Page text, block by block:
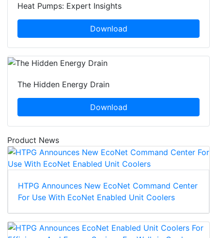
Heat Pumps: Expert Insights
Download
The Hidden Energy Drain
Download
Product News
HTPG Announces New EcoNet Command Center
For Use With EcoNet Enabled Unit Coolers